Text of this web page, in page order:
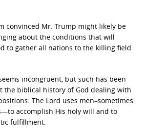
convinced Mr. Trump might likely be
about the conditions that will
to gather all nations to the killing field
incongruent, but such has been
the biblical history of God dealing with
The Lord uses men–sometimes
accomplish His holy will and to
fulfillment.